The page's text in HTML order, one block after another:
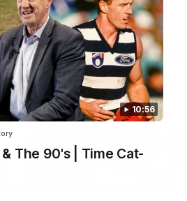
10:56
The 90's | Time Cat-